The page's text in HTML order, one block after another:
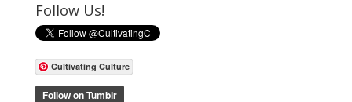
Follow Us!
Cultivating Culture